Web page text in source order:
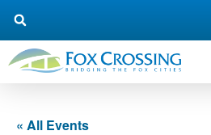
« All Events